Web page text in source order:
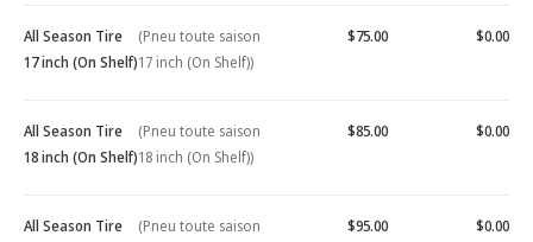
All Season Tire
17 inch (On Shelf)
(Pneu toute saison
17 inch (On Shelf))
$75.00 $0.00
All Season Tire
18 inch (On Shelf)
(Pneu toute saison
18 inch (On Shelf))
$85.00 $0.00
All Season Tire
(Pneu toute saison
$95.00 $0.00